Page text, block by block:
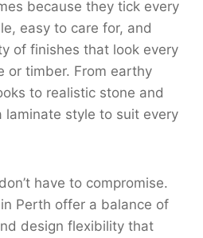
because they tick every
easy to care for, and
of finishes that look every
or timber. From earthy
to realistic stone and
laminate style to suit every
have to compromise.
Perth offer a balance of
design flexibility that